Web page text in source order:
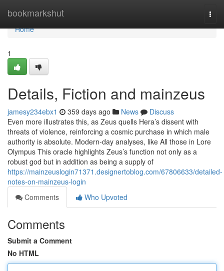
bookmarkshut
Home
Home
1
Details, Fiction and mainzeus
jamesy234ebx1 359 days ago News
Discuss
Even more illustrates this, as Zeus quells Hera’s dissent with
threats of violence, reinforcing a cosmic purchase in which male
authority is absolute. Modern-day analyses, like All those in Lore
Olympus This oracle highlights Zeus’s function not only as a
robust god but in addition as being a supply of
https://mainzeuslogin71371.designertoblog.com/67806633/detailed-
notes-on-mainzeus-login
Comments
Who Upvoted
Comments
Submit a Comment
No HTML